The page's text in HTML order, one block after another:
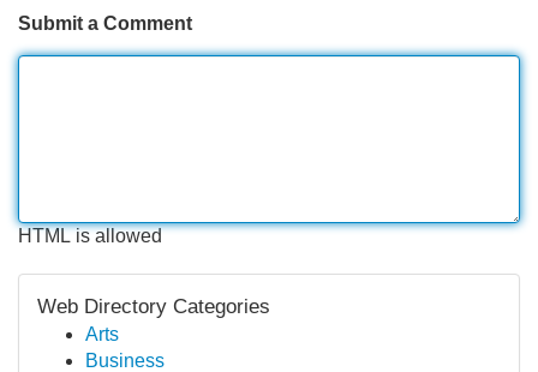
Submit a Comment
HTML is allowed
Web Directory Categories
Arts
Business